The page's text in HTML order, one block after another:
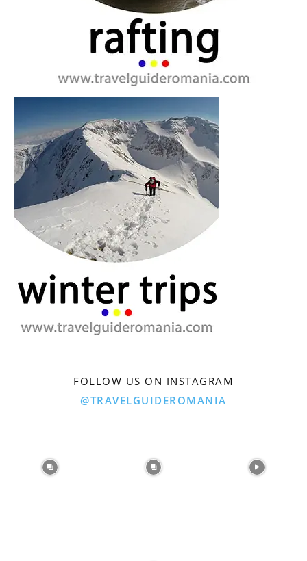
FOLLOW US ON INSTAGRAM
@TRAVELGUIDEROMANIA